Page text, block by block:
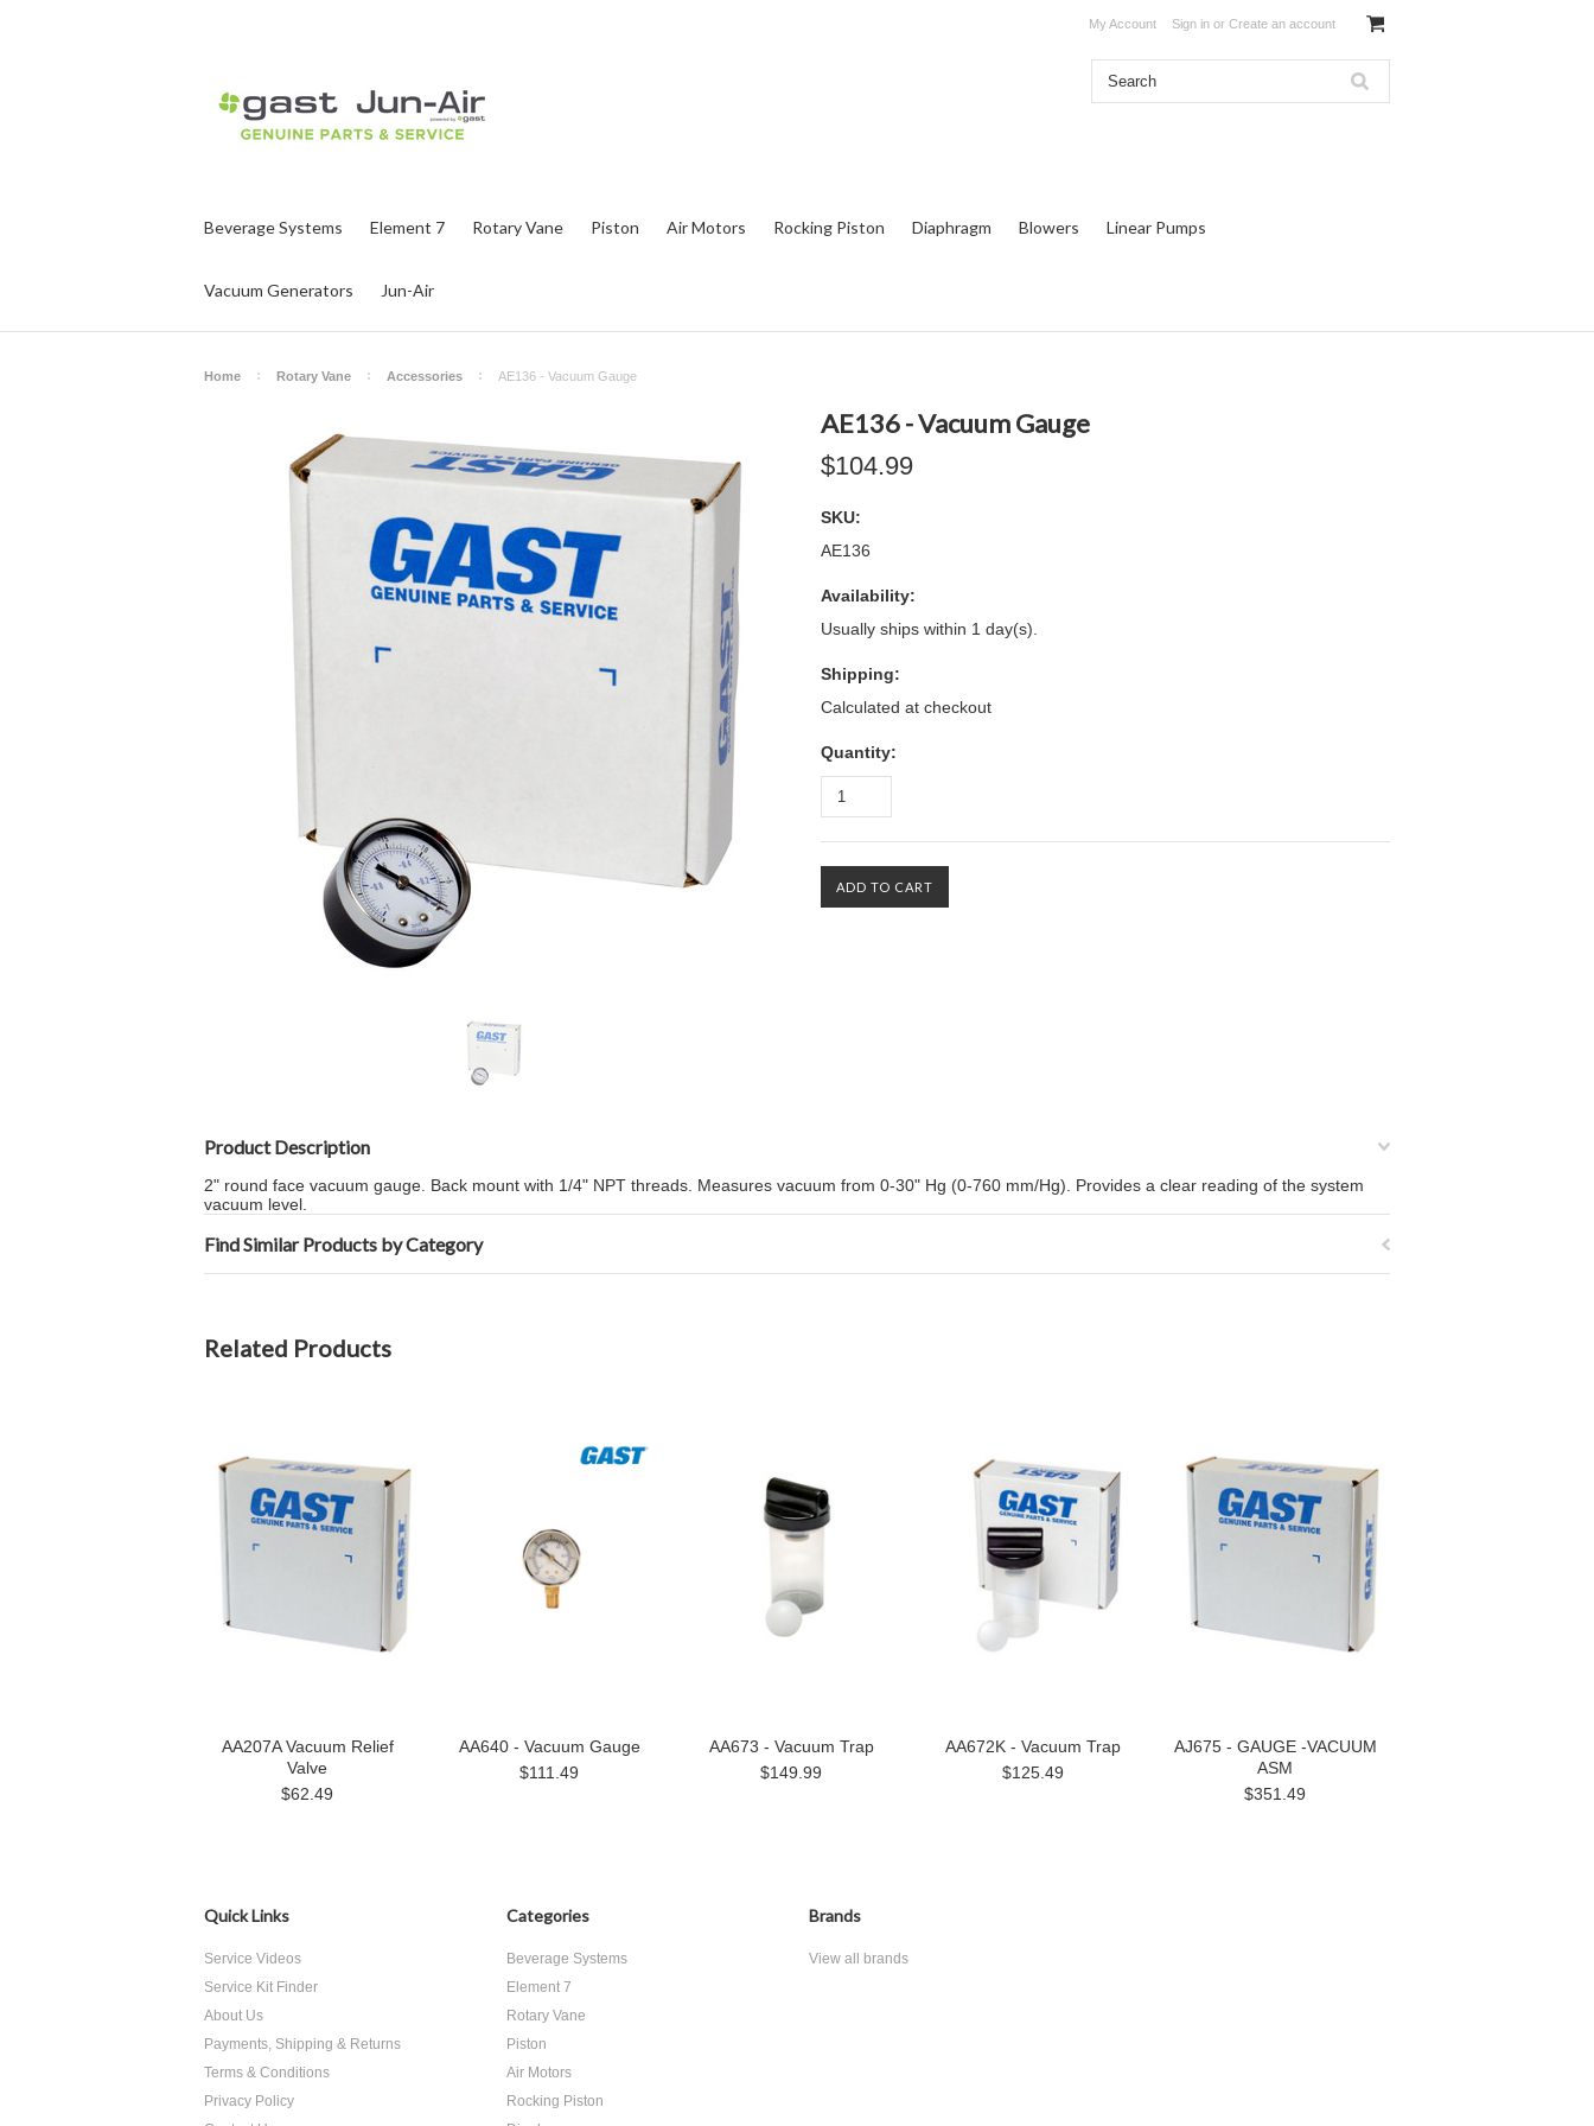
My Account Sign in or Create an account
Beverage Systems Element 7 Rotary Vane Piston Air Motors Rocking Piston Diaphragm Blowers Linear Pumps
Vacuum Generators Jun-Air
Home Rotary Vane Accessories AE136 - Vacuum Gauge
AE136 - Vacuum Gauge
$104.99
SKU:
AE136
Availability:
Usually ships within 1 day(s).
Shipping:
Calculated at checkout
Quantity:
Product Description
2" round face vacuum gauge. Back mount with 1/4" NPT threads. Measures vacuum from 0-30" Hg (0-760 mm/Hg). Provides a clear reading of the system
vacuum level.
Find Similar Products by Category
Related Products
AA207A Vacuum Relief
Valve
$62.49
AA640 - Vacuum Gauge
$111.49
AA673 - Vacuum Trap
$149.99
AA672K - Vacuum Trap
$125.49
AJ675 - GAUGE -VACUUM
ASM
$351.49
Quick Links
Service Videos
Service Kit Finder
About Us
Payments, Shipping & Returns
Terms & Conditions
Privacy Policy
Categories
Beverage Systems
Element 7
Rotary Vane
Piston
Air Motors
Rocking Piston
Brands
View all brands